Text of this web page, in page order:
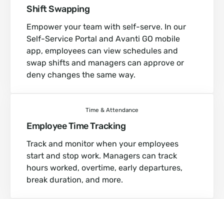
Shift Swapping
Empower your team with self-serve. In our
Self-Service Portal and Avanti GO mobile
app, employees can view schedules and
swap shifts and managers can approve or
deny changes the same way.
Time & Attendance
Employee Time Tracking
Track and monitor when your employees
start and stop work. Managers can track
hours worked, overtime, early departures,
break duration, and more.